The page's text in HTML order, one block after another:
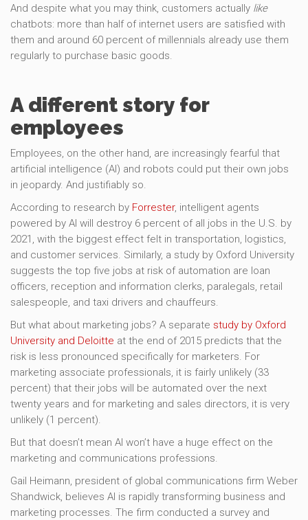
And despite what you may think, customers actually like
chatbots: more than half of internet users are satisfied with
them and around 60 percent of millennials already use them
regularly to purchase basic goods.
A different story for
employees
Employees, on the other hand, are increasingly fearful that
artificial intelligence (AI) and robots could put their own jobs
in jeopardy. And justifiably so.
According to research by Forrester, intelligent agents
powered by AI will destroy 6 percent of all jobs in the U.S. by
2021, with the biggest effect felt in transportation, logistics,
and customer services. Similarly, a study by Oxford University
suggests the top five jobs at risk of automation are loan
officers, reception and information clerks, paralegals, retail
salespeople, and taxi drivers and chauffeurs.
But what about marketing jobs? A separate study by Oxford
University and Deloitte at the end of 2015 predicts that the
risk is less pronounced specifically for marketers. For
marketing associate professionals, it is fairly unlikely (33
percent) that their jobs will be automated over the next
twenty years and for marketing and sales directors, it is very
unlikely (1 percent).
But that doesn’t mean AI won’t have a huge effect on the
marketing and communications professions.
Gail Heimann, president of global communications firm Weber
Shandwick, believes AI is rapidly transforming business and
marketing processes. The firm conducted a survey and